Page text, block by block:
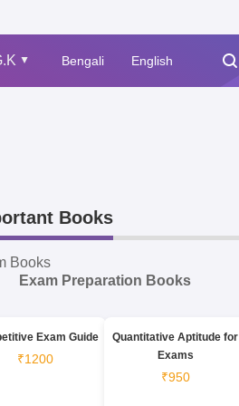
▲ Bengali English
Books
Books
Exam Preparation Books
Exam Guide
₹1200
Quantitative Aptitude for
Exams
₹950